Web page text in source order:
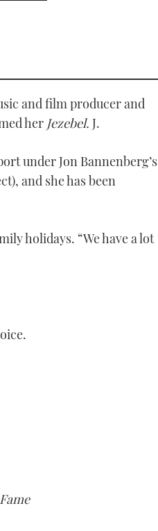
and film producer and
her Jezebel. J.
under Jon Bannenberg’s
and she has been
holidays. “We have a lot